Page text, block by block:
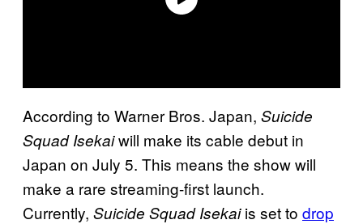
According to Warner Bros. Japan, Suicide
Squad Isekaiwill make its cable debut in
Japan on July 5. This means the show will
make a rare streaming-first launch.
Currently, Suicide Squad Isekaiis set to drop